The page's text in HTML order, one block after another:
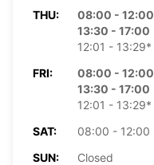
THU:
08:00 - 12:00
13:30 - 17:00
12:01 - 13:29*
FRI:
08:00 - 12:00
13:30 - 17:00
12:01 - 13:29*
SAT:
08:00 - 12:00
SUN:
Closed